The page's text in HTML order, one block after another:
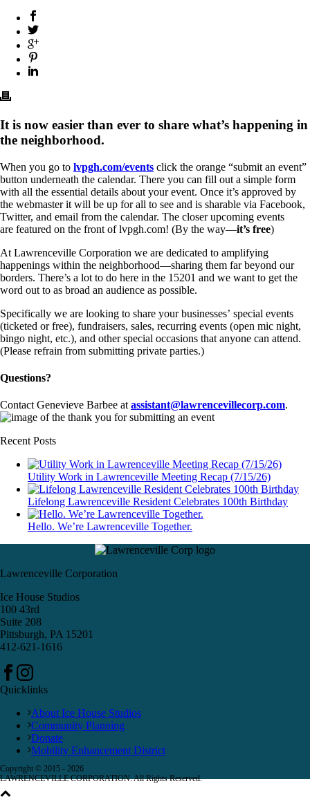
It is now easier than ever to share what’s happening in
the neighborhood.
When you go to lvpgh.com/events click the orange “submit an event”
button underneath the calendar. There you can fill out a simple form
with all the essential details about your event. Once it’s approved by
the webmaster it will be up for all to see and is sharable via Facebook,
Twitter, and email from the calendar. The closer upcoming events
are featured on the front of lvpgh.com! (By the way—it’s free)
At Lawrenceville Corporation we are dedicated to amplifying
happenings within the neighborhood—sharing them far beyond our
borders. There’s a lot to do here in the 15201 and we want to get the
word out to as broad an audience as possible.
Specifically we are looking to share your businesses’ special events
(ticketed or free), fundraisers, sales, recurring events (open mic night,
bingo night, etc.), and other special occasions that anyone can attend.
(Please refrain from submitting private parties.)
Questions?
Contact Genevieve Barbee atassistant@lawrencevillecorp.com.
Recent Posts
Utility Work in Lawrenceville Meeting Recap (7/15/26)
Lifelong Lawrenceville Resident Celebrates 100th Birthday
Hello. We’re Lawrenceville Together.
Lawrenceville Corporation
Ice House Studios
100 43rd
Suite 208
Pittsburgh, PA 15201
412-621-1616
Quicklinks
About Ice House Studios
Community Planning
Donate
Mobility Enhancement District
Copyright © 2015 - 2026
LAWRENCEVILLE CORPORATION. All Rights Reserved.